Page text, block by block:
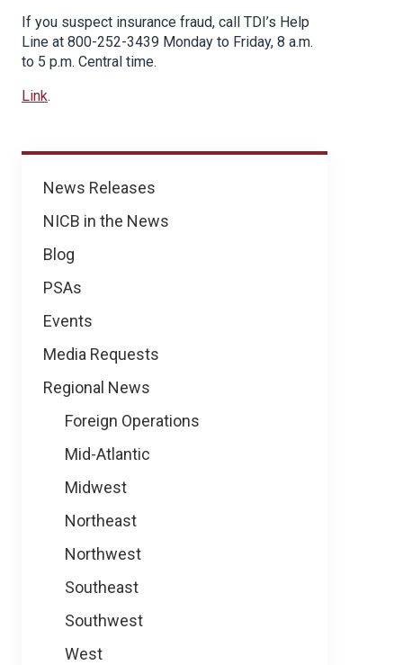
News
News Releases
NICB in the News
Blog
PSAs
Events
Media Requests
Regional News
Foreign Operations
Mid-Atlantic
Midwest
Northeast
Northwest
Southeast
Southwest
West
If you suspect insurance fraud, call TDI’s Help
Line at 800-252-3439 Monday to Friday, 8 a.m.
to 5 p.m. Central time.
Link.